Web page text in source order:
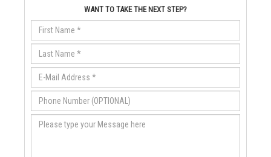
WANT TO TAKE THE NEXT STEP?